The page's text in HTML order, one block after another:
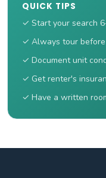
QUICK TIPS
✓ Start your search
✓ Always tour before
✓ Document unit
✓ Get renter's
✓ Have a written